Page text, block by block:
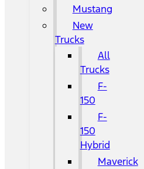
Mustang
New
Trucks
All
Trucks
F-
150
F-
150
Hybrid
Maverick